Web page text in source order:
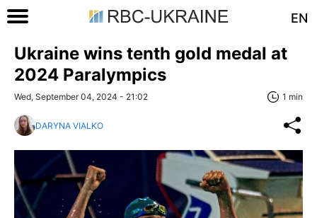
EN
Ukraine wins tenth gold medal at
2024 Paralympics
Wed, September 04, 2024 - 21:02 1 min
DARYNA VIALKO